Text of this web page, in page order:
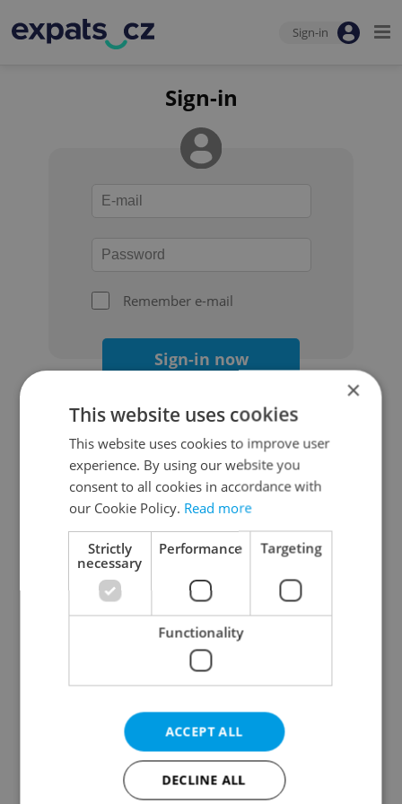
Sign-in
Sign-in
Remember e-mail
Sign-in now
Continue with Google
Continue with Apple
Continue with Seznam
Continue with Facebook
Create a new e-mail account
×
This website uses cookies
This website uses cookies to improve user
experience. By using our website you
consent to all cookies in accordance with
our Cookie Policy. Read more
Strictly
necessary
Performance Targeting
Functionality
ACCEPT ALL
DECLINE ALL